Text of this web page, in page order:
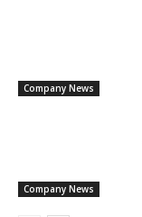
Company News
Company News